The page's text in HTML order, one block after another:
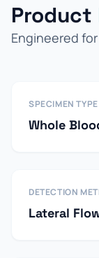
Product
Engineered
SPECIMEN TYPE
Whole
DETECTION
Lateral